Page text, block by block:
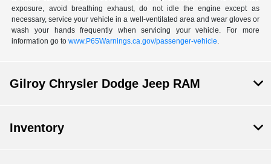
exposure, avoid breathing exhaust, do not idle the engine except as
necessary, service your vehicle in a well-ventilated area and wear gloves or
wash your hands frequently when servicing your vehicle. For more
information go towww.P65Warnings.ca.gov/passenger-vehicle.
Gilroy Chrysler Dodge Jeep RAM
Inventory